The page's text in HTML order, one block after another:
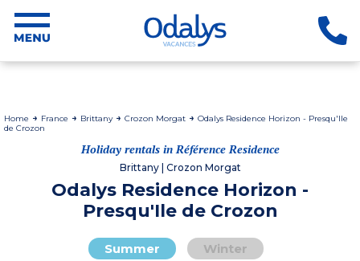
Home France Brittany Crozon Morgat
Odalys Residence Horizon - Presqu'Ile
de Crozon
Holiday rentals in Référence Residence
Brittany | Crozon Morgat
Odalys Residence Horizon -
Presqu'Ile de Crozon
Summer Winter